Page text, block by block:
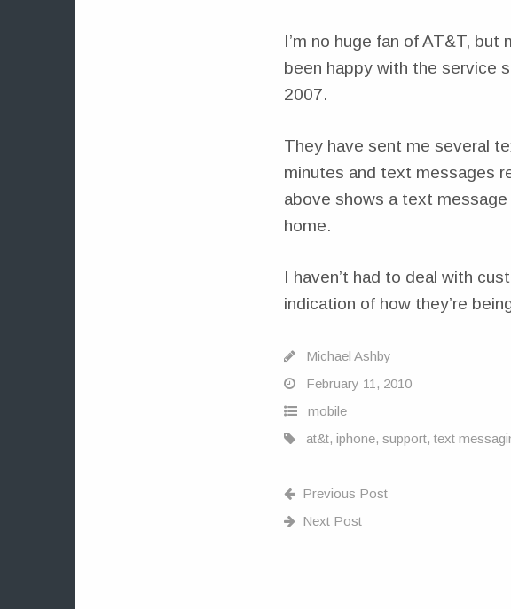
I’m no huge fan of AT&T, but
been happy with the service
2007.
They have sent me several
minutes and text messages
above shows a text
home.
I haven’t had to deal with
indication of how they’re
Michael Ashby
February 11, 2010
mobile
at&t, iphone, support, text
Previous Post
Next Post